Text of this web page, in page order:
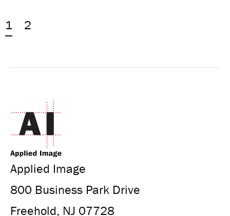
1 2
Applied Image
800 Business Park Drive
Freehold, NJ 07728